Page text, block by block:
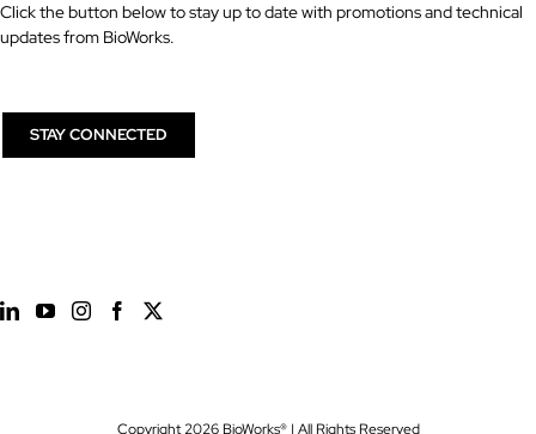
Click the button below to stay up to date with promotions and technical
updates from BioWorks.
STAY CONNECTED
Copyright2026 BioWorks® | All Rights Reserved